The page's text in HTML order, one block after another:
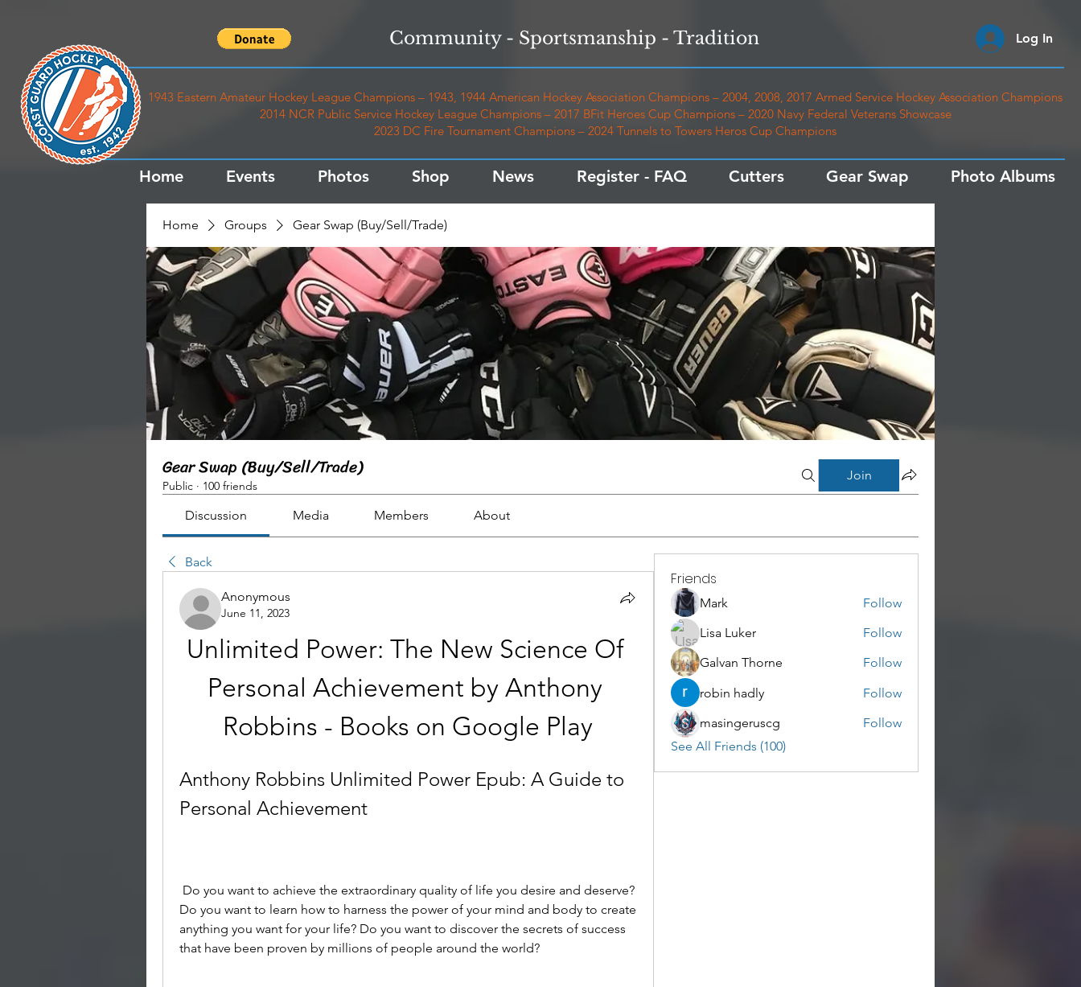
1943 Eastern Amateur Hockey League Champions – 1943, 1944 American Hockey Association Champions – 2004, 2008, 2017 Armed Service Hockey Association Champions
2014 NCR Public Service Hockey League Champions – 2017 BFit Heroes Cup Champions – 2020 Navy Federal Veterans Showcase
2023 DC Fire Tournament Champions – 2024 Tunnels to Towers Heros Cup Champions
Community - Sportsmanship - Tradition
Home Events Photos Shop News Register - FAQ Cutters Gear Swap Photo Albums
Log In
Home Groups Gear Swap (Buy/Sell/Trade)
Gear Swap (Buy/Sell/Trade)
Public · 100 friends
Join
Discussion Media Members About
Back
Anonymous
June 11, 2023
Unlimited Power: The New Science Of
Personal Achievement by Anthony
Robbins - Books on Google Play
Anthony Robbins Unlimited Power Epub: A Guide to
Personal Achievement
Do you want to learn how to harness the power of your mind and body to create
anything you want for your life? Do you want to discover the secrets of success
that have been proven by millions of people around the world?
Friends
Mark
Follow
Lisa Luker
Follow
Galvan Thorne
Follow
robin hadly
Follow
masingeruscg
Follow
See All Friends (100)